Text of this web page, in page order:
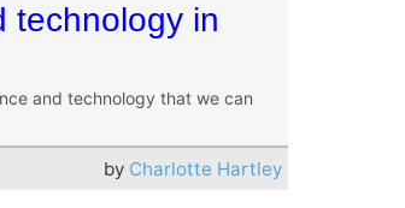
technology in
and technology that we can
by Charlotte Hartley